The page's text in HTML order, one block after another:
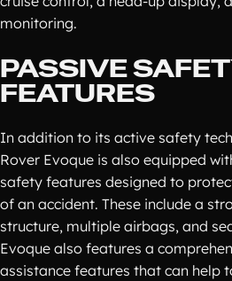
monitoring.
PASSIVE
FEATURES
In addition to its active safety
Rover Evoque is also equipped
safety features designed to
of an accident. These include a
structure, multiple airbags, and
Evoque also features a
assistance features that can help